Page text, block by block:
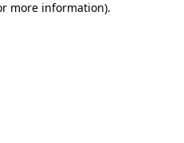
more information).